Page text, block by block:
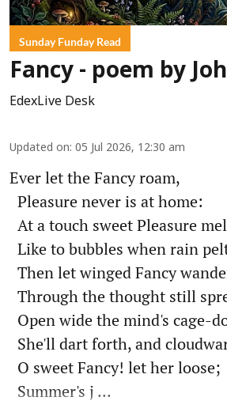
Sunday Funday Read
Fancy - poem by
EdexLive Desk
Updated on: 05 Jul 2026, 12:30 am
Ever let the Fancy roam,
Pleasure never is at home:
At a touch sweet Pleasure
Like to bubbles when rain
Then let winged Fancy
Through the thought still
Open wide the mind's cage-
She'll dart forth, and
O sweet Fancy! let her loose;
Summer's j ...